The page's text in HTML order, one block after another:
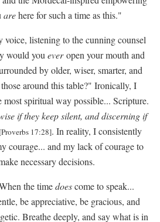
arehere for such a time as this."
voice, listening to the cunning counsel
would you everopen your mouth and
by older, wiser, smarter, and
those around this table?" Ironically, I
spiritual way possible... Scripture.
if they keep silent, and discerning if
[Proverbs 17:28]. In reality, I consistently
courage... and my lack of courage to
necessary decisions.
the timedoescome to speak...
be appreciative, be gracious, and
Breathe deeply, and say what is in